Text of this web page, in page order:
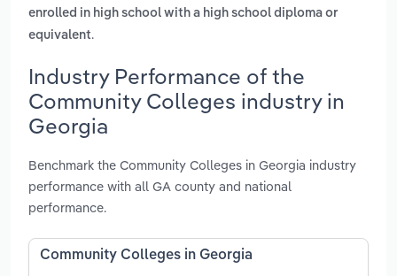
enrolled in high school with a high school diploma or
equivalent.
Industry Performance of the
Community Colleges industry in
Georgia
Benchmark the Community Colleges in Georgia industry
performance with all GA county and national
performance.
Community Colleges in Georgia